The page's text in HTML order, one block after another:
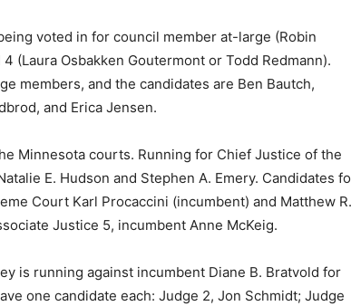
voted in for council member at-large (Rob­in
(Laura Osbakken Goutermont or Todd Redmann).
members, and the can­didates are Ben Bautch,
and Erica Jensen.
Minnesota courts. Running for Chief Justice of the
E. Hudson and Stephen A. Emery. Candidates for
Court Karl Procaccini (incumbent) and Matthew R.
Justice 5, incumbent Anne McKeig.
is running against incumbent Diane B. Bratvold for
one candidate each: Judge 2, Jon Schmidt; Judge